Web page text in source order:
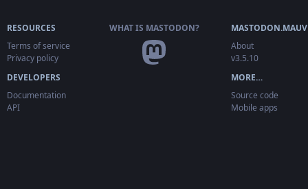
RESOURCES
Terms of service
Privacy policy
DEVELOPERS
Documentation
API
WHAT IS MASTODON?
About
v3.5.10
MORE…
Source code
Mobile apps